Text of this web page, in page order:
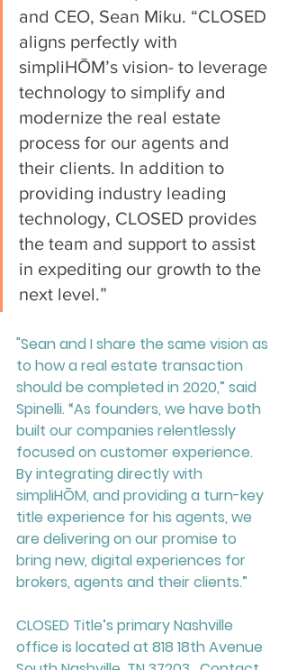
and CEO, Sean Miku. “CLOSED
aligns perfectly with
simpliHŌM’s vision- to leverage
technology to simplify and
modernize the real estate
process for our agents and
their clients. In addition to
providing industry leading
technology, CLOSED provides
the team and support to assist
in expediting our growth to the
next level.”
"Sean and I share the same vision as
to how a real estate transaction
should be completed in 2020,” said
Spinelli. “As founders, we have both
built our companies relentlessly
focused on customer experience.
By integrating directly with
simpliHŌM, and providing a turn-key
title experience for his agents, we
are delivering on our promise to
bring new, digital experiences for
brokers, agents and their clients.”
CLOSED Title’s primary Nashville
office is located at 818 18th Avenue